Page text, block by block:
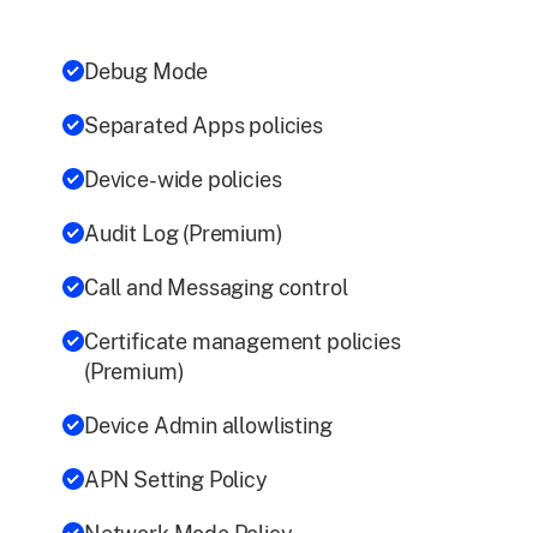
Debug Mode
Separated Apps policies
Device-wide policies
Audit Log (Premium)
Call and Messaging control
Certificate management policies
(Premium)
Device Admin allowlisting
APN Setting Policy